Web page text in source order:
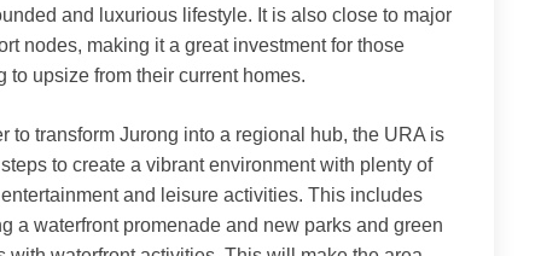
and luxurious lifestyle. It is also close to major
nodes, making it a great investment for those
to upsize from their current homes.
to transform Jurong into a regional hub, the URA is
to create a vibrant environment with plenty of
and leisure activities. This includes
a waterfront promenade and new parks and green